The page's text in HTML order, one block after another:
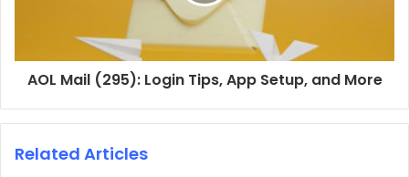
AOL Mail (295): Login Tips, App Setup, and More
Related Articles